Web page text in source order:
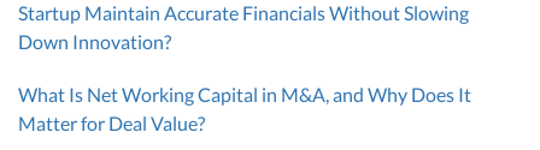
Startup Maintain Accurate Financials Without Slowing
Down Innovation?
What Is Net Working Capital in M&A, and Why Does It
Matter for Deal Value?